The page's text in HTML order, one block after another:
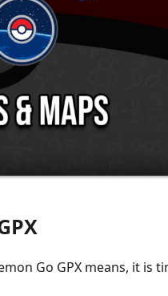
Go GPX means, it is